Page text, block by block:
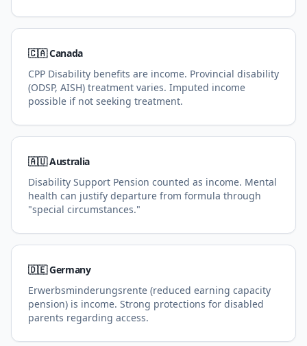
🇨🇦 Canada
CPP Disability benefits are income. Provincial disability
(ODSP, AISH) treatment varies. Imputed income
possible if not seeking treatment.
🇦🇺 Australia
Disability Support Pension counted as income. Mental
health can justify departure from formula through
"special circumstances."
🇩🇪 Germany
Erwerbsminderungsrente (reduced earning capacity
pension) is income. Strong protections for disabled
parents regarding access.